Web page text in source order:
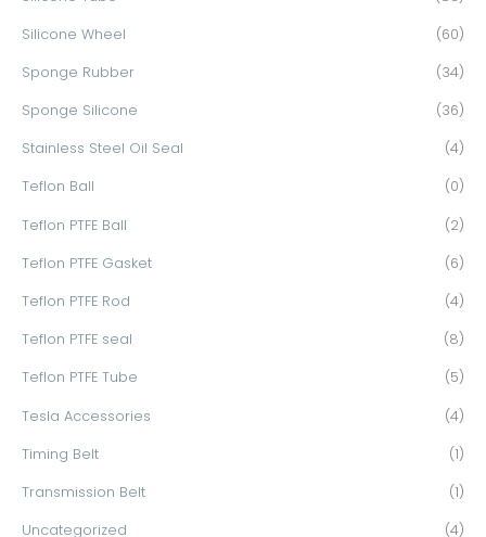
Silicone Wheel (60)
Sponge Rubber (34)
Sponge Silicone (36)
Stainless Steel Oil Seal (4)
Teflon Ball (0)
Teflon PTFE Ball (2)
Teflon PTFE Gasket (6)
Teflon PTFE Rod (4)
Teflon PTFE seal (8)
Teflon PTFE Tube (5)
Tesla Accessories (4)
Timing Belt (1)
Transmission Belt (1)
Uncategorized (4)